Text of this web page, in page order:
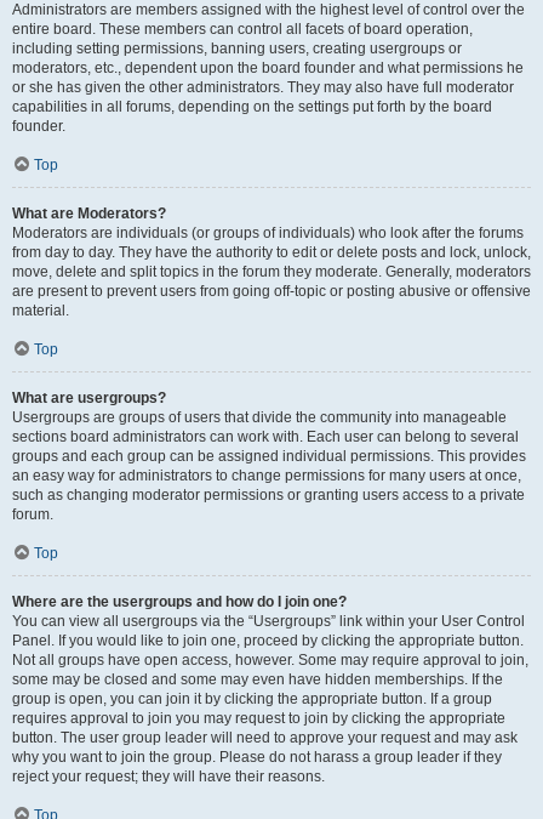
Administrators are members assigned with the highest level of control over the
entire board. These members can control all facets of board operation,
including setting permissions, banning users, creating usergroups or
moderators, etc., dependent upon the board founder and what permissions he
or she has given the other administrators. They may also have full moderator
capabilities in all forums, depending on the settings put forth by the board
founder.
Top
What are Moderators?
Moderators are individuals (or groups of individuals) who look after the forums
from day to day. They have the authority to edit or delete posts and lock, unlock,
move, delete and split topics in the forum they moderate. Generally, moderators
are present to prevent users from going off-topic or posting abusive or offensive
material.
Top
What are usergroups?
Usergroups are groups of users that divide the community into manageable
sections board administrators can work with. Each user can belong to several
groups and each group can be assigned individual permissions. This provides
an easy way for administrators to change permissions for many users at once,
such as changing moderator permissions or granting users access to a private
forum.
Top
Where are the usergroups and how do I join one?
You can view all usergroups via the “Usergroups” link within your User Control
Panel. If you would like to join one, proceed by clicking the appropriate button.
Not all groups have open access, however. Some may require approval to join,
some may be closed and some may even have hidden memberships. If the
group is open, you can join it by clicking the appropriate button. If a group
requires approval to join you may request to join by clicking the appropriate
button. The user group leader will need to approve your request and may ask
why you want to join the group. Please do not harass a group leader if they
reject your request; they will have their reasons.
Top